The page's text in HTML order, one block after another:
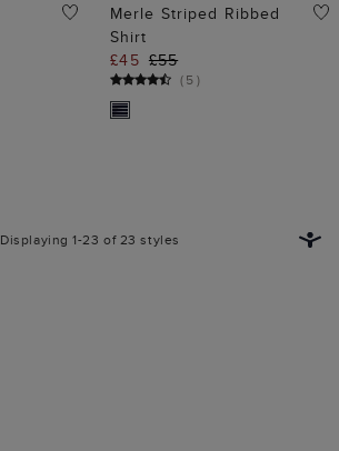
Merle Striped Ribbed
Shirt
£45 £55
(5)
Displaying 1-23 of 23 styles